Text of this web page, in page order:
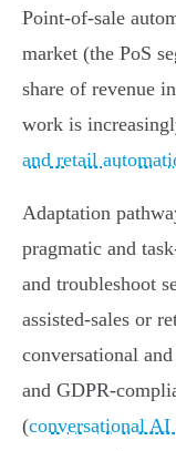
Point‑of‑sale
market (the PoS
share of revenue
work is
and retail
Adaptation
pragmatic and
and troubleshoot
assisted‑sales or
conversational
and
(conversational AI